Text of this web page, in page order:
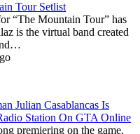
Tour Setlist
“The Mountain Tour” has
is the virtual band created
Julian Casablancas Is
Station On GTA Online
premiering on the game.